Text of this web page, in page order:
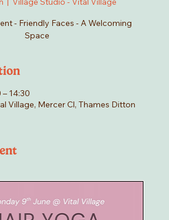
- Friendly Faces - A Welcoming
Space
– 14:30
Village, Mercer Cl, Thames Ditton